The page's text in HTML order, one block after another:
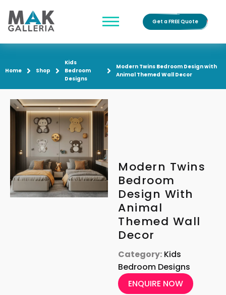
Get a FREE Quote
Home Shop
Kids
Bedroom
Designs
Modern Twins Bedroom Design with
Animal Themed Wall Decor
Modern Twins
Bedroom
Design With
Animal
Themed Wall
Decor
Category: Kids
Bedroom Designs
ENQUIRE NOW